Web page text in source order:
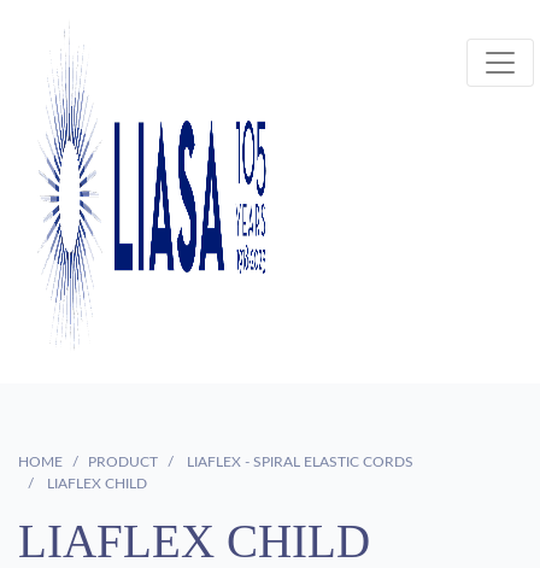
HOME PRODUCT
LIAFLEX - SPIRAL ELASTIC CORDS
LIAFLEX CHILD
LIAFLEX CHILD